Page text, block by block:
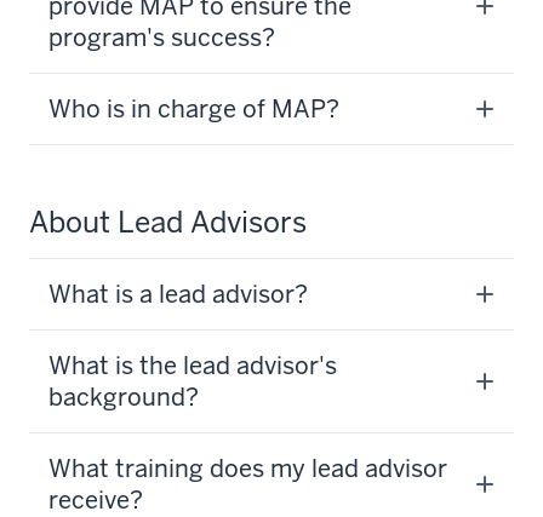
program's success?
Who is in charge of MAP?
About Lead Advisors
What is a lead advisor?
What is the lead advisor's
background?
What training does my lead advisor
receive?